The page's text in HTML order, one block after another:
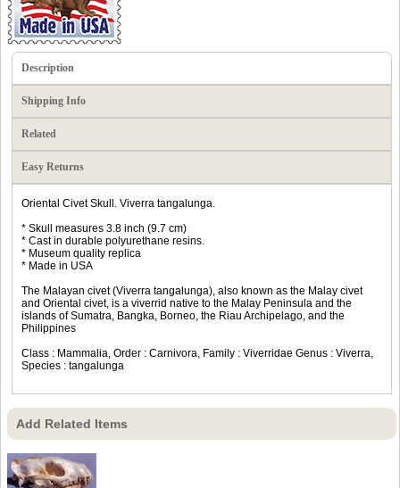
Description
Shipping Info
Related
Easy Returns
Oriental Civet Skull. Viverra tangalunga.
* Skull measures 3.8 inch (9.7 cm)
* Cast in durable polyurethane resins.
* Museum quality replica
* Made in USA
The Malayan civet (Viverra tangalunga), also known as the Malay civet
and Oriental civet, is a viverrid native to the Malay Peninsula and the
islands of Sumatra, Bangka, Borneo, the Riau Archipelago, and the
Philippines
Class : Mammalia, Order : Carnivora, Family : Viverridae Genus : Viverra,
Species : tangalunga
Add Related Items